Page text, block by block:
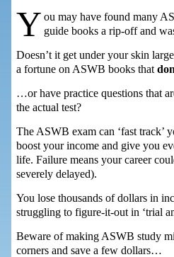
Y ou may have found many
guide books a rip-off and
Doesn’t it get under your skin
a fortune on ASWB books that
…or have practice questions that
the actual test?
The ASWB exam can ‘fast track’
boost your income and give you
life. Failure means your career
severely delayed).
You lose thousands of dollars in
struggling to figure-it-out in ‘trial
Beware of making ASWB study
corners and save a few dollars…